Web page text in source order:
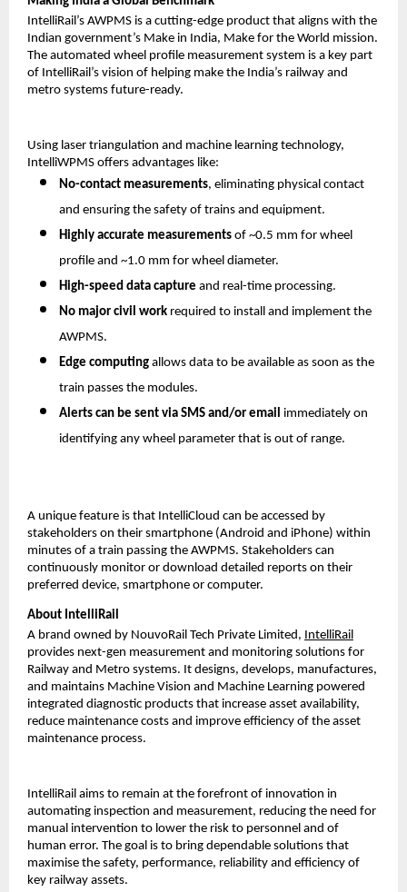
IntelliRail’s AWPMS is a cutting-edge product that aligns with the
Indian government’s Make in India, Make for the World mission.
The automated wheel profile measurement system is a key part
of IntelliRail’s vision of helping make the India’s railway and
metro systems future-ready.
Using laser triangulation and machine learning technology,
IntelliWPMS offers advantages like:
No-contact measurements, eliminating physical contact
and ensuring the safety of trains and equipment.
Highly accurate measurements of ~0.5 mm for wheel
profile and ~1.0 mm for wheel diameter.
High-speed data capture and real-time processing.
No major civil work required to install and implement the
AWPMS.
Edge computing allows data to be available as soon as the
train passes the modules.
Alerts can be sent via SMS and/or email immediately on
identifying any wheel parameter that is out of range.
A unique feature is that IntelliCloud can be accessed by
stakeholders on their smartphone (Android and iPhone) within
minutes of a train passing the AWPMS. Stakeholders can
continuously monitor or download detailed reports on their
preferred device, smartphone or computer.
About IntelliRail
A brand owned by NouvoRail Tech Private Limited, IntelliRail
provides next-gen measurement and monitoring solutions for
Railway and Metro systems. It designs, develops, manufactures,
and maintains Machine Vision and Machine Learning powered
integrated diagnostic products that increase asset availability,
reduce maintenance costs and improve efficiency of the asset
maintenance process.
IntelliRail aims to remain at the forefront of innovation in
automating inspection and measurement, reducing the need for
manual intervention to lower the risk to personnel and of
human error. The goal is to bring dependable solutions that
maximise the safety, performance, reliability and efficiency of
key railway assets.